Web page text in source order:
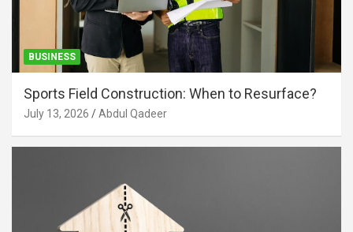
BUSINESS
Sports Field Construction: When to Resurface?
July 13, 2026 Abdul Qadeer